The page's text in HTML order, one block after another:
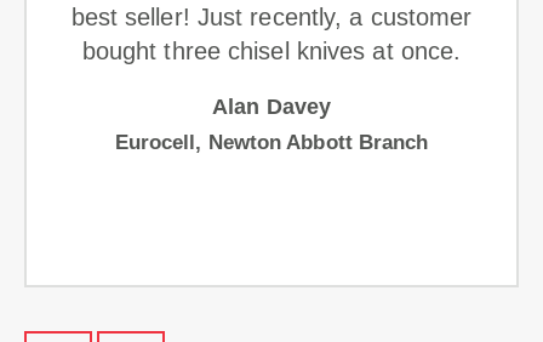
best seller! Just recently, a customer
bought three chisel knives at once.
Alan Davey
Eurocell, Newton Abbott Branch